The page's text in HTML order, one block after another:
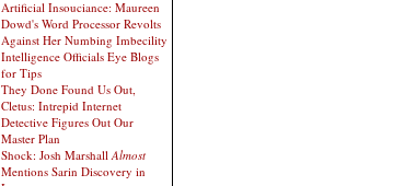
Artificial Insouciance: Maureen
Dowd's Word Processor Revolts
Against Her Numbing Imbecility
Intelligence Officials Eye Blogs
for Tips
They Done Found Us Out,
Cletus: Intrepid Internet
Detective Figures Out Our
Master Plan
Shock: Josh MarshallAlmost
Mentions Sarin Discovery in